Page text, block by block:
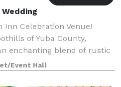
Inn Celebration Venue!
of Yuba County,
enchanting blend of rustic
amenities, providing an
most cherished occ
Event Hall